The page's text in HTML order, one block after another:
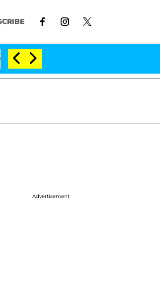
After Meeting on the Reality Show
Advertisement